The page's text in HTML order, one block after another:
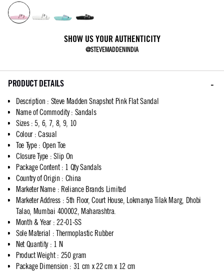
SHOW US YOUR AUTHENTICITY
@STEVEMADDENINDIA
PRODUCT DETAILS
Description : Steve Madden Snapshot Pink Flat Sandal
Name of Commodity: Sandals
Sizes: 5, 6, 7, 8, 9, 10
Colour: Casual
Toe Type: Open Toe
Closure Type : Slip On
Package Content: 1 Qty Sandals
Country of Origin : China
Marketer Name: Reliance Brands Limited
Marketer Address: 5th Floor, Court House, Lokmanya Tilak Marg, Dhobi
Talao, Mumbai 400002, Maharashtra.
Month & Year: 22-01-SS
Sole Material : Thermoplastic Rubber
Net Quantity: 1 N
Product Weight: 250 gram
Package Dimension : 31 cm x 22 cm x 12 cm